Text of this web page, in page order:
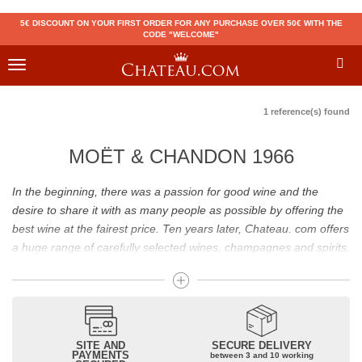
5€ DISCOUNT ON YOUR FIRST ORDER FOR ANY PURCHASE OVER 50€ WITH THE
CODE "WELCOME"
Toggle
1 reference(s) found
MOËT & CHANDON 1966
In the beginning, there was a passion for good wine and the
desire to share it with as many people as possible by offering the
best wine at the fairest price. Ten years later, Chateau. com offers
a huge range of carefully selected wines, champagnes and spirits.
Drinking good wine should not be a budget issue
From 10 to more than 10,000 euros, you will find here the best
wines and champagnes, whether they are confidential or globally
recognized as Château Mouton Rothschild, Pétrus, Domaine de la
SITE AND
PAYMENTS
SECURE DELIVERY
between 3 and 10 working